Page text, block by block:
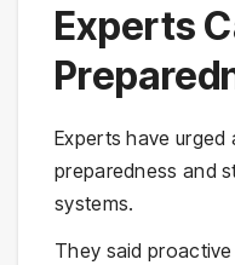
Experts
Experts have
preparedness and
systems.
They said